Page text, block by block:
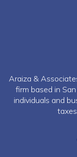
Araiza &
firm based in
individuals and